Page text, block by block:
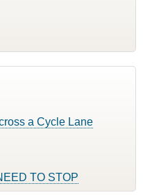
a Cycle Lane
TO STOP